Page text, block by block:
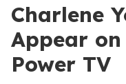
Charlene
Appear
Power TV